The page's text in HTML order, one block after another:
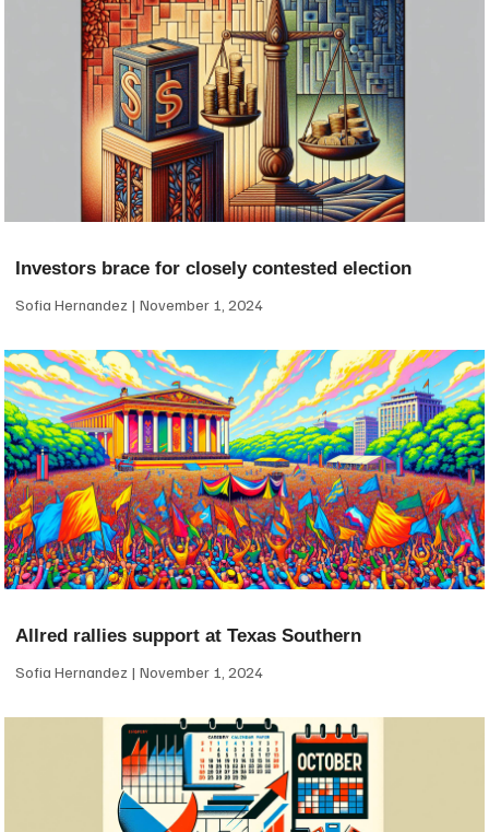
Investors brace for closely contested election
Sofia Hernandez November 1, 2024
Allred rallies support at Texas Southern
Sofia Hernandez November 1, 2024